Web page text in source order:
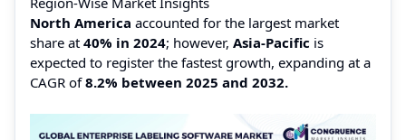
North America accounted for the largest market
share at 40% in 2024; however, Asia-Pacific is
expected to register the fastest growth, expanding at a
CAGR of8.2% between 2025 and 2032.